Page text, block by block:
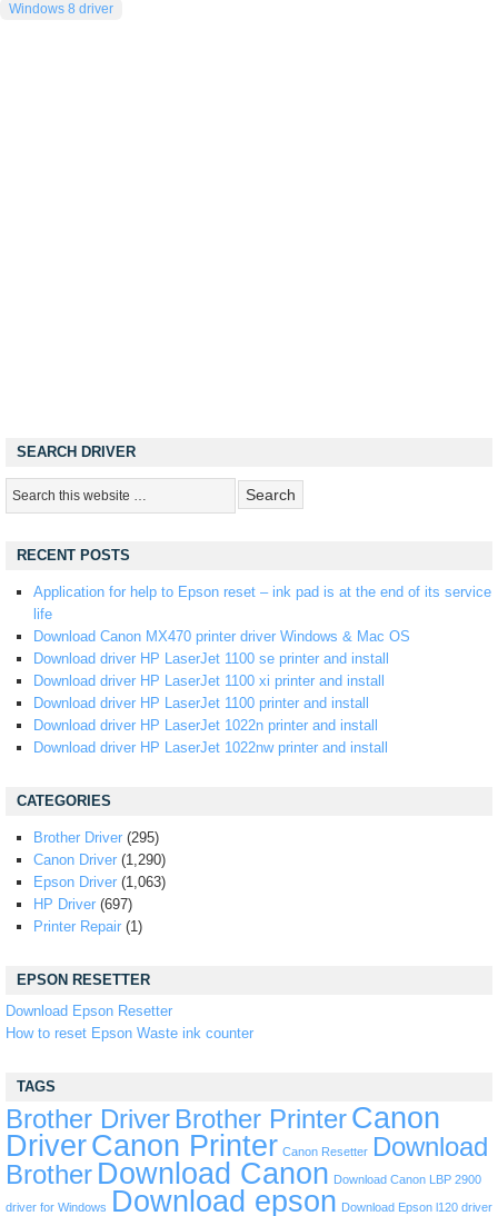
Windows 8 driver
SEARCH DRIVER
RECENT POSTS
Application for help to Epson reset – ink pad is at the end of its service
life
Download Canon MX470 printer driver Windows & Mac OS
Download driver HP LaserJet 1100 se printer and install
Download driver HP LaserJet 1100 xi printer and install
Download driver HP LaserJet 1100 printer and install
Download driver HP LaserJet 1022n printer and install
Download driver HP LaserJet 1022nw printer and install
CATEGORIES
Brother Driver (295)
Canon Driver (1,290)
Epson Driver (1,063)
HP Driver (697)
Printer Repair (1)
EPSON RESETTER
Download Epson Resetter
How to reset Epson Waste ink counter
TAGS
Brother Driver Brother PrinterCanon
DriverCanon Printer Canon Resetter
Download
Brother Download Canon Download Canon LBP 2900
driver for Windows Download epson Download Epson l120 driver